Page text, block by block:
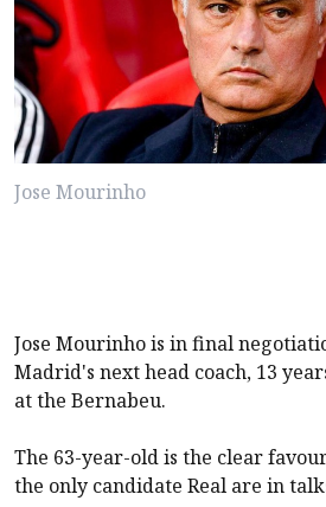
Jose Mourinho
Jose Mourinho is in final
Madrid's next head coach, 13
at the Bernabeu.
The 63-year-old is the clear
the only candidate Real are in